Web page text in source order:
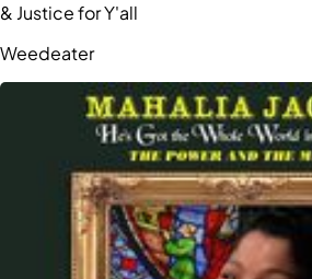
& Justice for Y'all
Weedeater